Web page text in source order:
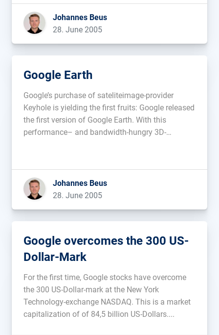
Johannes Beus
28. June 2005
Google Earth
Google’s purchase of sateliteimage-provider
Keyhole is yielding the first fruits: Google released
the first version of Google Earth. With this
performance– and bandwidth-hungry 3D-
Canada and Great Britain. [Download (10,0 MB)]
Update: Christopher Kunz […]...
Johannes Beus
28. June 2005
Google overcomes the 300 US-
Dollar-Mark
For the first time, Google stocks have overcome
the 300 US-Dollar-mark at the New York
Technology-exchange NASDAQ. This is a market
capitalization of of 84,5 billion US-Dollars....